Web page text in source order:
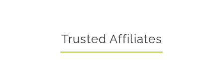
Trusted Affiliates